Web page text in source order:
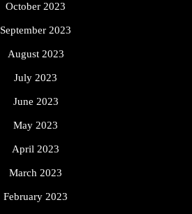
October 2023
September 2023
August 2023
July 2023
June 2023
May 2023
April 2023
March 2023
February 2023